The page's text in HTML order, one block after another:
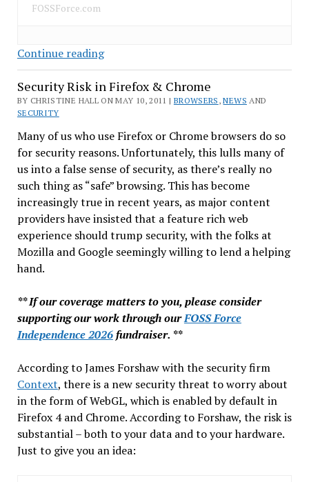
FOSSForce.com
Continue readingEvil
Empire
Buys
Skype
Security Risk in Firefox & Chrome
BY CHRISTINE HALL ON MAY 10, 2011 | BROWSERS ,NEWS AND
SECURITY
Many of us who use Firefox or Chrome browsers do so
for security reasons. Unfortunately, this lulls many of
us into a false sense of security, as there’s really no
such thing as “safe” browsing. This has become
increasingly true in recent years, as major content
providers have insisted that a feature rich web
experience should trump security, with the folks at
Mozilla and Google seemingly willing to lend a helping
hand.
** If our coverage matters to you, please consider
supporting our work through ourFOSS Force
Independence 2026fundraiser. **
According to James Forshaw with the security firm
Context, there is a new security threat to worry about
in the form of WebGL, which is enabled by default in
Firefox 4 and Chrome. According to Forshaw, the risk is
substantial – both to your data and to your hardware.
Just to give you an idea: